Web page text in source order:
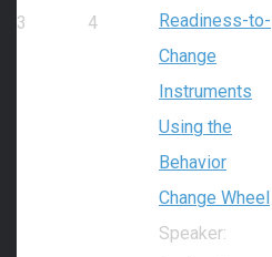
3
4
Readiness-to-
Change
Instruments
Using the
Behavior
Change Wheel
Speaker: